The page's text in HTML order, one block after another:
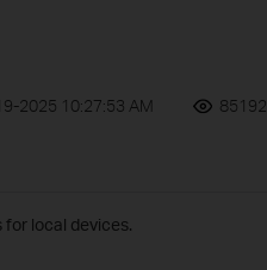
2025 10:27:53 AM 85192
local devices.